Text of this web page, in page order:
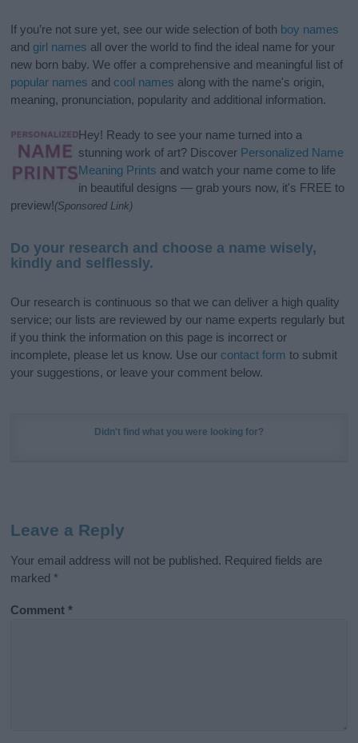
If you’re not sure yet, see our wide selection of both boy names
and girl names all over the world to find the ideal name for your
new born baby. We offer a comprehensive and meaningful list of
popular names and cool names along with the name's origin,
meaning, pronunciation, popularity and additional information.
Hey! Ready to see your name turned into a
stunning work of art? Discover Personalized Name
Meaning Prints and watch your name come to life
in beautiful designs — grab yours now, it's FREE to
preview!(Sponsored Link)
Do your research and choose a name wisely,
kindly and selflessly.
Our research is continuous so that we can deliver a high quality
service; our lists are reviewed by our name experts regularly but
if you think the information on this page is incorrect or
incomplete, please let us know. Use our contact form to submit
your suggestions, or leave your comment below.
Didn't find what you were looking for?
Leave a Reply
Your email address will not be published. Required fields are
marked *
Comment*